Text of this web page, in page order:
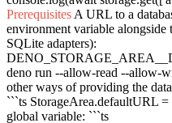
Prerequisites A URL to a
environment variable
SQLite adapters):
deno run --allow-read --allow-
other ways of providing the
```ts StorageArea.defaultURL =
global variable: ```ts